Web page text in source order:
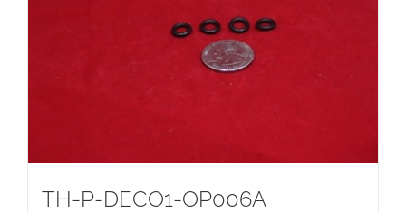
TH-P-DECO1-OP006A